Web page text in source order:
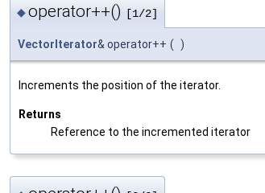
◆operator++() [1/2]
VectorIterator& operator++ ( )
Increments the position of the iterator.
Returns
Reference to the incremented iterator